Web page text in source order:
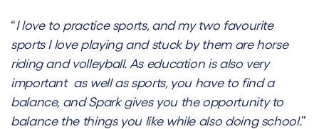
“I love to practice sports, and my two favourite
sports I love playing and stuck by them are horse
riding and volleyball. As education is also very
important as well as sports, you have to find a
balance, and Spark gives you the opportunity to
balance the things you like while also doing school.”